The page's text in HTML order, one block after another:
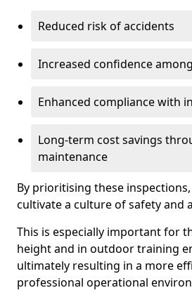
Reduced risk of accidents
Increased confidence
Enhanced compliance with
Long-term cost savings
maintenance
By prioritising these
cultivate a culture of safety and
This is especially important for
height and in outdoor training
ultimately resulting in a more
professional operational